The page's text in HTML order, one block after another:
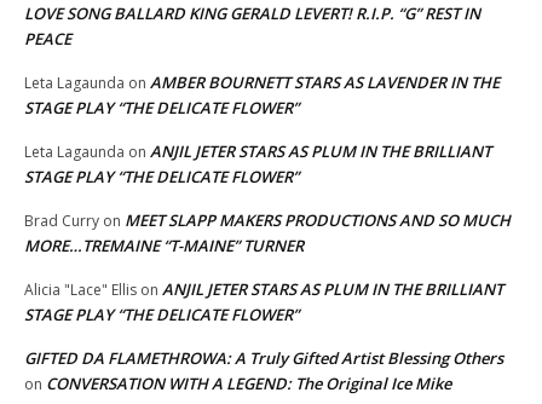
LOVE SONG BALLARD KING GERALD LEVERT! R.I.P. “G” REST IN
PEACE
Leta Lagaunda on AMBER BOURNETT STARS AS LAVENDER IN THE
STAGE PLAY “THE DELICATE FLOWER”
Leta Lagaunda on ANJIL JETER STARS AS PLUM IN THE BRILLIANT
STAGE PLAY “THE DELICATE FLOWER”
Brad Curry on MEET SLAPP MAKERS PRODUCTIONS AND SO MUCH
MORE…TREMAINE “T-MAINE” TURNER
Alicia "Lace" Ellis on ANJIL JETER STARS AS PLUM IN THE BRILLIANT
STAGE PLAY “THE DELICATE FLOWER”
GIFTED DA FLAMETHROWA: A Truly Gifted Artist Blessing Others
on CONVERSATION WITH A LEGEND: The Original Ice Mike